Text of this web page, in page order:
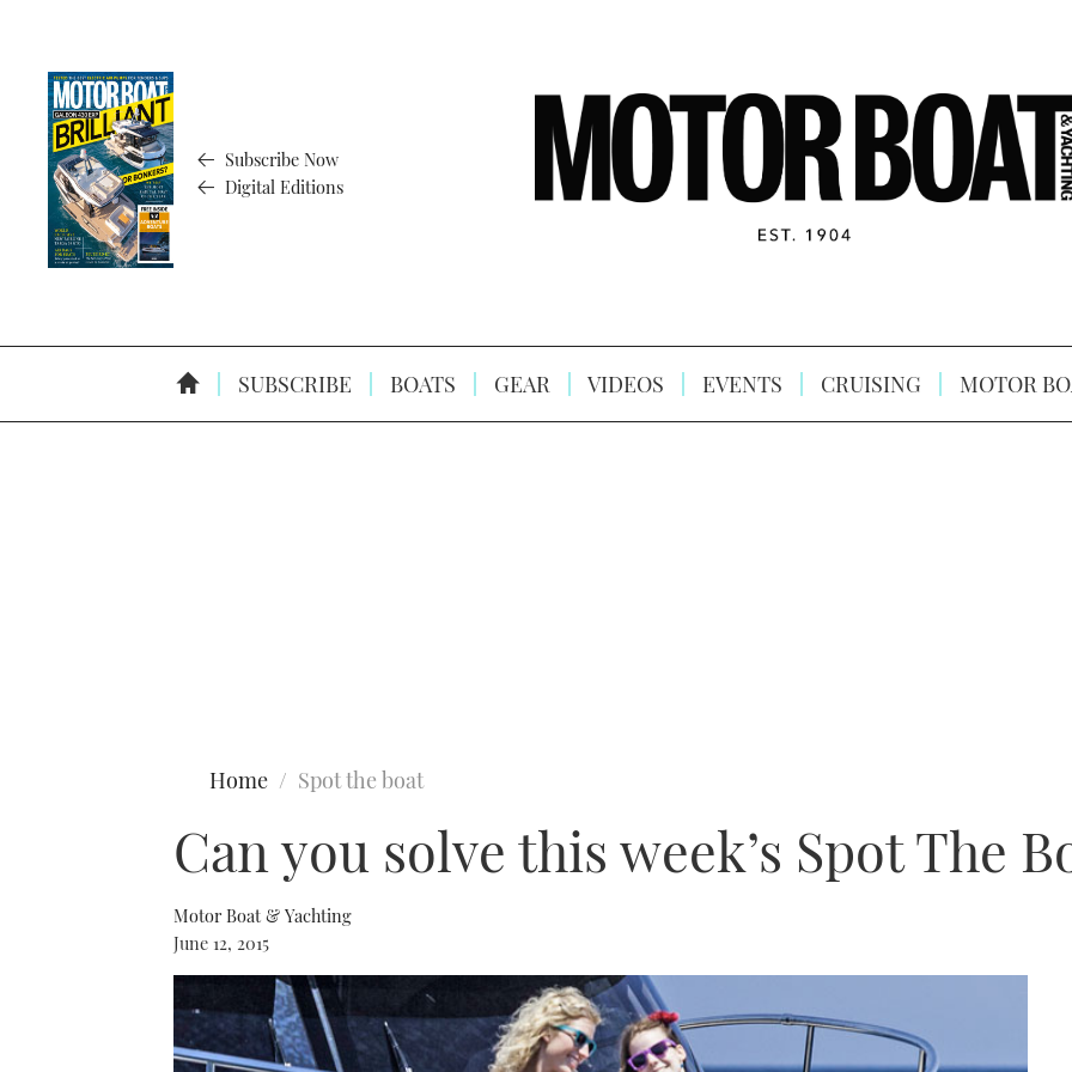
Subscribe Now
Digital Editions
SUBSCRIBE BOATS GEAR VIDEOS EVENTS CRUISING MOTOR
Home Spot the boat
Can you solve this week’s Spot The
Motor Boat & Yachting
June 12, 2015